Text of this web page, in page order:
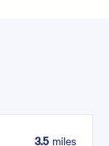
3.5 miles